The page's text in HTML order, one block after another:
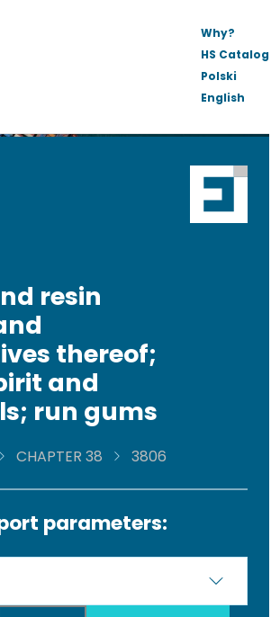
Why?
HS Catalog
Polski
English
resin
thereof;
and
run gums
CHAPTER 38 3806
parameters: